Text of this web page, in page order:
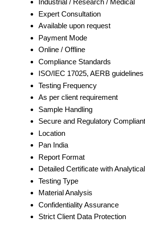
Industrial / Research / Medical
Expert Consultation
Available upon request
Payment Mode
Online / Offline
Compliance Standards
ISO/IEC 17025, AERB guidelines
Testing Frequency
As per client requirement
Sample Handling
Secure and Regulatory Compliant
Location
Pan India
Report Format
Detailed Certificate with
Testing Type
Material Analysis
Confidentiality Assurance
Strict Client Data Protection